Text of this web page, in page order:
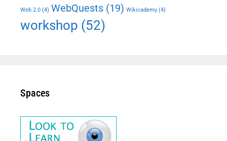
Web 2.0 (4) WebQuests (19) Wikicademy (4)
workshop (52)
Spaces